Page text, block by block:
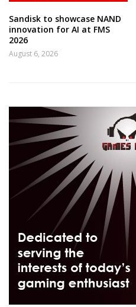
Sandisk to showcase NAND
innovation for AI at FMS
2026
August 6, 2026